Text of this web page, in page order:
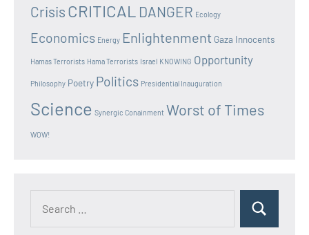
Crisis CRITICAL DANGER Ecology
Economics Energy Enlightenment Gaza Innocents
Hamas Terrorists Hama Terrorists Israel KNOWING Opportunity
Philosophy Poetry Politics Presidential Inauguration
Science Synergic Conainment Worst of Times
WOW!
Search